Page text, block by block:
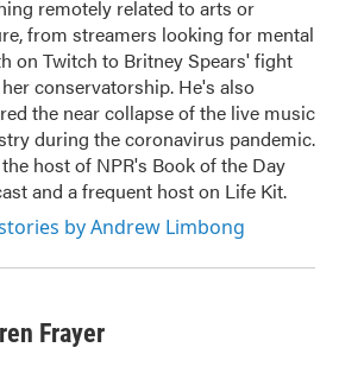
remotely related to arts or
from streamers looking for mental
on Twitch to Britney Spears' fight
conservatorship. He's also
the near collapse of the live music
during the coronavirus pandemic.
host of NPR's Book of the Day
and a frequent host on Life Kit.
by Andrew Limbong
Frayer